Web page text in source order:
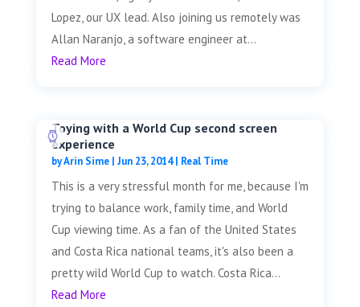
Lopez, our UX lead. Also joining us remotely was
Allan Naranjo, a software engineer at...
Read More
Toying with a World Cup second screen
experience
byArin Sime| Jun 23, 2014| Real Time
This is a very stressful month for me, because I'm
trying to balance work, family time, and World
Cup viewing time. As a fan of the United States
and Costa Rica national teams, it's also been a
pretty wild World Cup to watch. Costa Rica...
Read More